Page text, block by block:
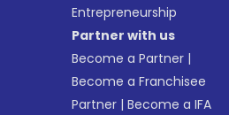
Entrepreneurship
Partner with us
Become a Partner |
Become a Franchisee
Partner |Become a IFA